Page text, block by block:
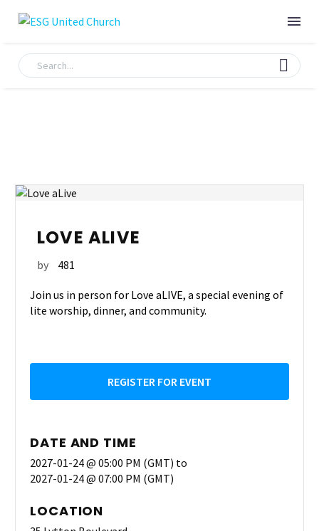
LOVE ALIVE
by 481
Join us in person for Love aLIVE, a special evening of
lite worship, dinner, and community.
REGISTER FOR EVENT
DATE AND TIME
2027-01-24 @ 05:00 PM (GMT) to
2027-01-24 @ 07:00 PM (GMT)
LOCATION